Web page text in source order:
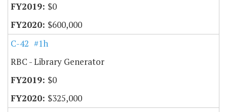
$0
$600,000
C-42 #1h
RBC - Library Generator
$0
$325,000